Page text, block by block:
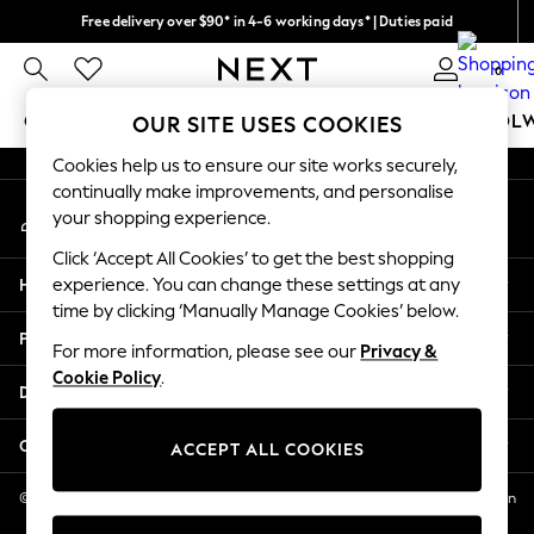
Free delivery over $90* in 4-6 working days* | Duties paid
We pay all duties 0
GIRLS BOYS BABY WOMEN MEN
GIRLS
New In
2 Years
3 Years
4 Years
5 Years
6 Years
8 Years
11 Years
12 Years
An error occurred on client
My Account
Sign-in to your account
Help
Privacy & Legal
Departments
Other Services
© 2026 NEXT US LLC, NEXT, Corporation TR CTR 1209 Orange St, Wilmington
DE, 19801
OUR SITE USES COOKIES
Cookies help us to ensure our site works securely,
continually make improvements, and personalise
your shopping experience.
Click ‘Accept All Cookies’ to get the best shopping
experience. You can change these settings at any
time by clicking ‘Manually Manage Cookies’ below.
For more information, please see our Privacy &
Cookie Policy.
ACCEPT ALL COOKIES